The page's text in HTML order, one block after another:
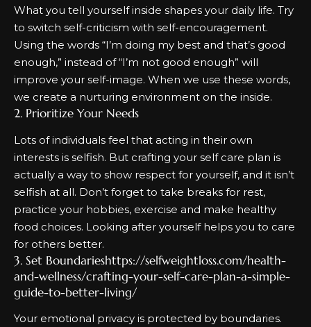
What you tell yourself inside shapes your daily life. Try
to switch self-criticism with self-encouragement.
Using the words “I’m doing my best and that’s good
enough,” instead of “I’m not good enough” will
improve your self-image. When we use these words,
we create a nurturing environment on the inside.
2. Prioritize Your Needs
Lots of individuals feel that acting in their own
interests is selfish. But crafting your self care plan is
actually a way to show respect for yourself, and it isn’t
selfish at all. Don’t forget to take breaks for rest,
practice your hobbies, exercise and make healthy
food choices. Looking after yourself helps you to care
for others better.
3. Set Boundarieshttps://selfweightloss.com/health-
and-wellness/crafting-your-self-care-plan-a-simple-
guide-to-better-living/
Your emotional privacy is protected by boundaries.